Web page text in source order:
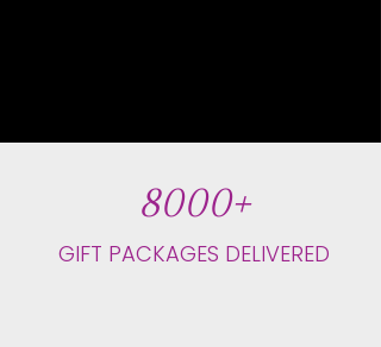
8000+
GIFT PACKAGES DELIVERED